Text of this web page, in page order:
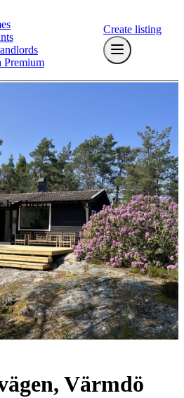
Premium
Create listing
has been rented out
Värmdö